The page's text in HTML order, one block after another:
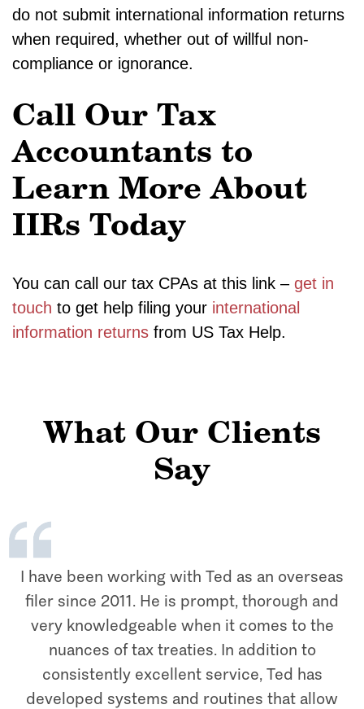
do not submit international information returns
when required, whether out of willful non-
compliance or ignorance.
Call Our Tax
Accountants to
Learn More About
IIRs Today
You can call our tax CPAs at this link – get in
touch to get help filing your international
information returns from US Tax Help.
What Our Clients
Say
I have been working with Ted as an overseas
filer since 2011. He is prompt, thorough and
very knowledgeable when it comes to the
nuances of tax treaties. In addition to
consistently excellent service, Ted has
developed systems and routines that allow